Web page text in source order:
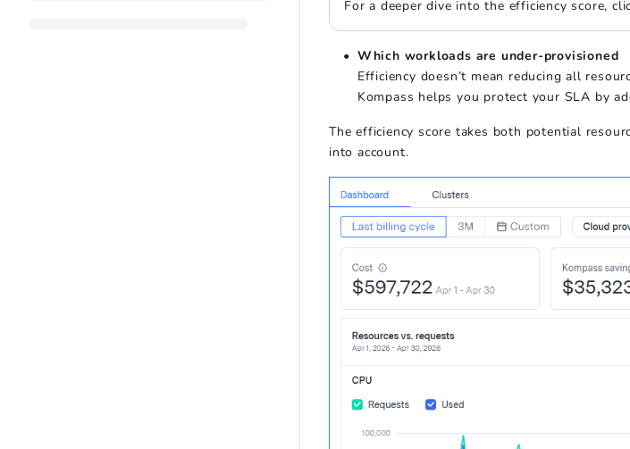
For a deeper dive into the efficiency score,
Which workloads are under-provisioned
Efficiency doesn’t mean reducing all
Kompass helps you protect your SLA by
The efficiency score takes both potential
into account.